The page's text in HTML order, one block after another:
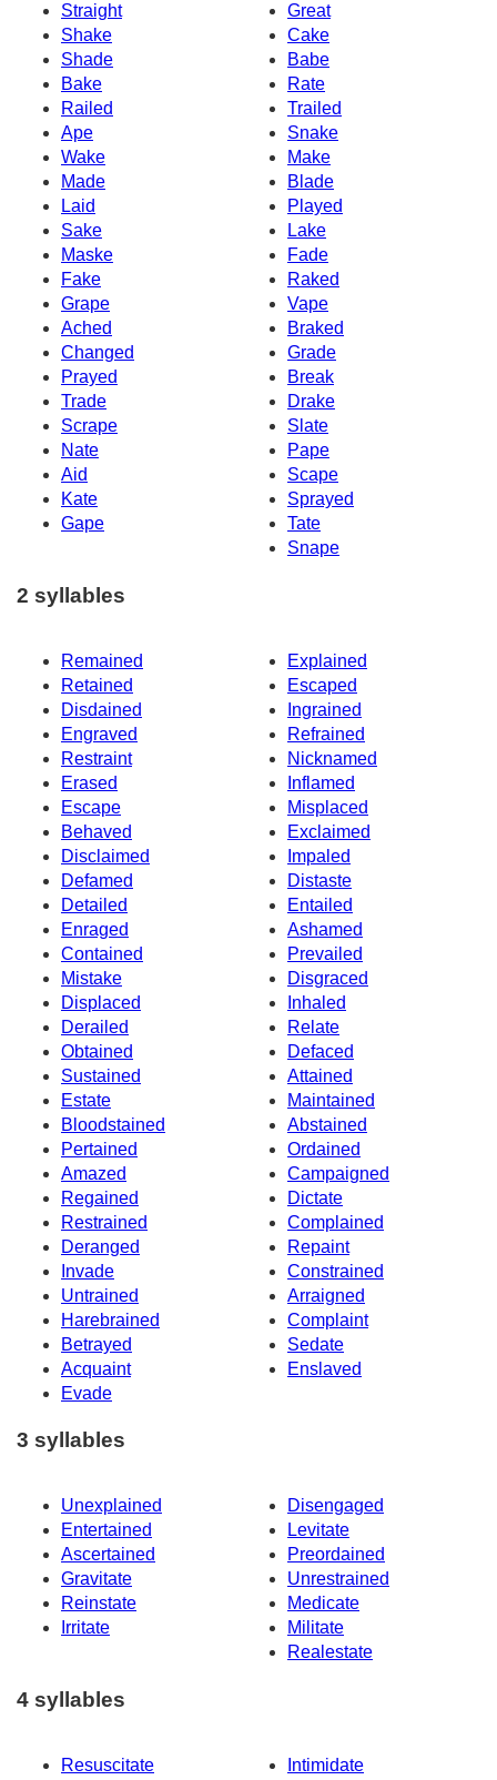
Straight
Great
Shake
Cake
Shade
Babe
Bake
Rate
Railed
Trailed
Ape
Snake
Wake
Make
Made
Blade
Laid
Played
Sake
Lake
Maske
Fade
Fake
Raked
Grape
Vape
Ached
Braked
Changed
Grade
Prayed
Break
Trade
Drake
Scrape
Slate
Nate
Pape
Aid
Scape
Kate
Sprayed
Gape
Tate
Snape
2 syllables
Remained
Explained
Retained
Escaped
Disdained
Ingrained
Engraved
Refrained
Restraint
Nicknamed
Erased
Inflamed
Escape
Misplaced
Behaved
Exclaimed
Disclaimed
Impaled
Defamed
Distaste
Detailed
Entailed
Enraged
Ashamed
Contained
Prevailed
Mistake
Disgraced
Displaced
Inhaled
Derailed
Relate
Obtained
Defaced
Sustained
Attained
Estate
Maintained
Bloodstained
Abstained
Pertained
Ordained
Amazed
Campaigned
Regained
Dictate
Restrained
Complained
Deranged
Repaint
Invade
Constrained
Untrained
Arraigned
Harebrained
Complaint
Betrayed
Sedate
Acquaint
Enslaved
Evade
3 syllables
Unexplained
Disengaged
Entertained
Levitate
Ascertained
Preordained
Gravitate
Unrestrained
Reinstate
Medicate
Irritate
Militate
Realestate
4 syllables
Resuscitate
Intimidate